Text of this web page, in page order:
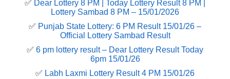
✅ Dear Lottery 8 PM | Today Lottery Result 8 PM |
Lottery Sambad 8 PM – 15/01/2026
✅ Punjab State Lottery: 6 PM Result 15/01/26 –
Official Lottery Sambad Result
✅ 6 pm lottery result​ – Dear Lottery Result Today
6pm 15/01/26
✅ Labh Laxmi Lottery Result 4 PM 15/01/26